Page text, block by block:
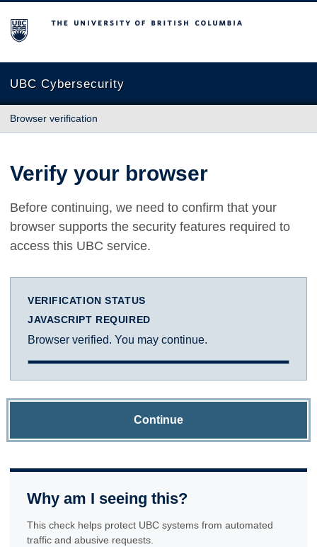
The University of British Columbia
UBC Cybersecurity
Browser verification
Verify your browser
Before continuing, we need to confirm that your
browser supports the security features required to
access this UBC service.
VERIFICATION STATUS
JAVASCRIPT REQUIRED
Browser verified. You may continue.
Continue
Why am I seeing this?
This check helps protect UBC systems from automated
traffic and abusive requests.